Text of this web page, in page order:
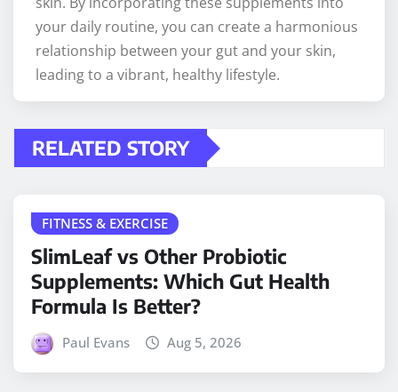
your daily routine, you can create a harmonious
relationship between your gut and your skin,
leading to a vibrant, healthy lifestyle.
RELATED STORY
FITNESS & EXERCISE
SlimLeaf vs Other Probiotic
Supplements: Which Gut Health
Formula Is Better?
Paul Evans Aug 5, 2026